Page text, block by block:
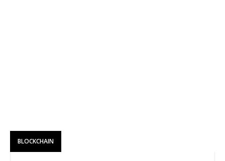
BLOCKCHAIN